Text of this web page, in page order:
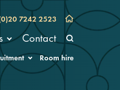
7242 2523
Contact
Room hire